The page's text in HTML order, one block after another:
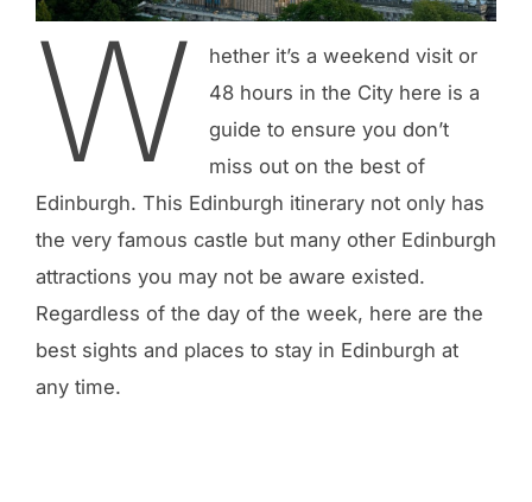
W
hether it’s a weekend visit or
48 hours in the City here is a
guide to ensure you don’t
miss out on the best of
Edinburgh. This Edinburgh itinerary not only has
the very famous castle but many other Edinburgh
attractions you may not be aware existed.
Regardless of the day of the week, here are the
best sights and places to stay in Edinburgh at
any time.